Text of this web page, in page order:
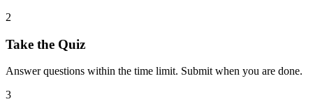
2
Take the Quiz
Answer questions within the time limit. Submit when you are done.
3